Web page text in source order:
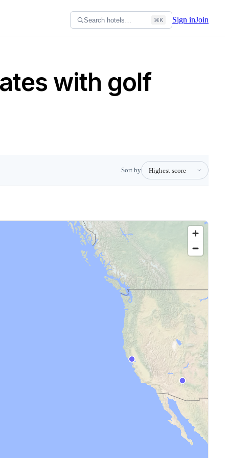
Search hotels… ⌘K Sign inJoin
with golf
Sort by